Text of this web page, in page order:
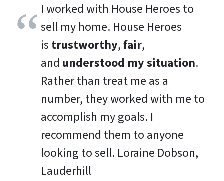
I worked with House Heroes to
sell my home. House Heroes
is trustworthy,fair,
and understood my situation.
Rather than treat me as a
number, they worked with me to
accomplish my goals. I
recommend them to anyone
looking to sell. Loraine Dobson,
Lauderhill